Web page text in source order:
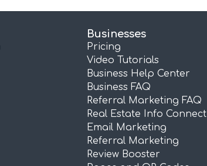
Businesses
Pricing
Video Tutorials
Business Help Center
Business FAQ
Referral Marketing FAQ
Real Estate Info Connect
Email Marketing
Referral Marketing
Review Booster